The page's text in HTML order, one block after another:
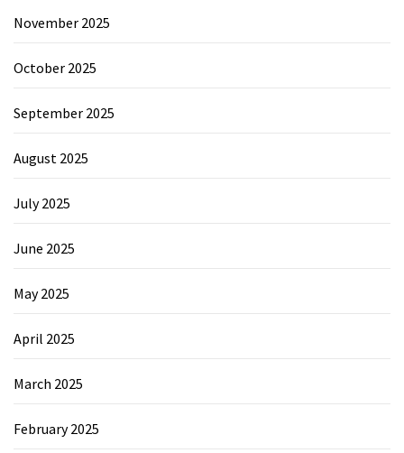
November 2025
October 2025
September 2025
August 2025
July 2025
June 2025
May 2025
April 2025
March 2025
February 2025